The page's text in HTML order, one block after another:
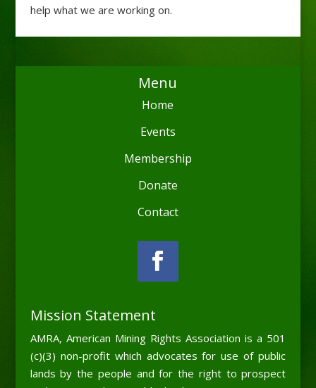
help what we are working on.
Menu
Home
Events
Membership
Donate
Contact
Mission Statement
AMRA, American Mining Rights Association is a 501
(c)(3) non-profit which advocates for use of public
lands by the people and for the right to prospect